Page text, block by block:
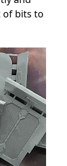
of bits to